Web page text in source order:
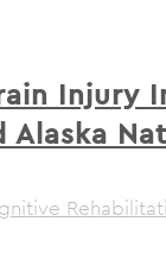
Injury
Alaska